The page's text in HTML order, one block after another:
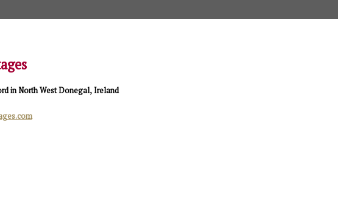
in North West Donegal, Ireland